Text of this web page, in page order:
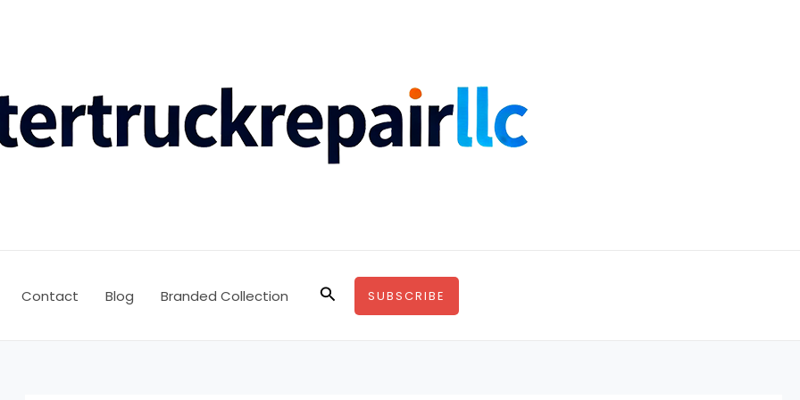
Contact Blog Branded Collection SearchSUBSCRIBE